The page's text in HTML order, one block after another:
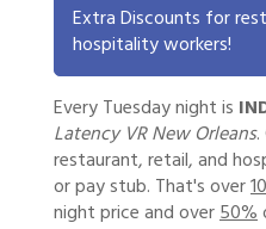
Extra Discounts for
hospitality workers!
Every Tuesday night is
Latency VR New Orleans.
restaurant, retail, and
or pay stub. That's over
night price and over50%